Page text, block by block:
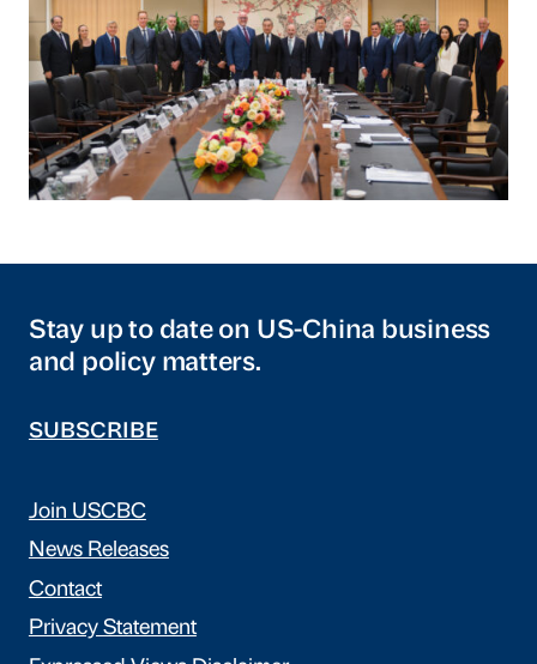
Stay up to date on US-China business
and policy matters.
SUBSCRIBE
Join USCBC
News Releases
Contact
Privacy Statement